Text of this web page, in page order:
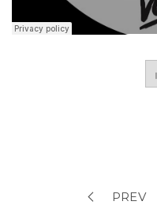
PREV